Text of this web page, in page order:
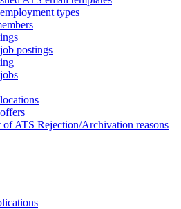
types
postings
of ATS Rejection/Archivation reasons